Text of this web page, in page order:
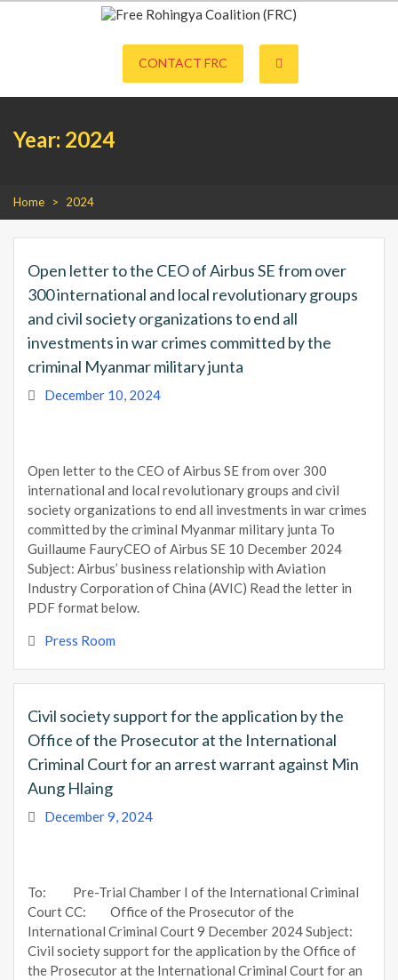
Free Rohingya Coalition (FRC)
together to end Myanmar genocide and build a viable future for the
survivors of state-directed persecution.
CONTACT FRC
Year: 2024
Home > 2024
Open letter to the CEO of Airbus SE from over
300 international and local revolutionary groups
and civil society organizations to end all
investments in war crimes committed by the
criminal Myanmar military junta
December 10, 2024
Open letter to the CEO of Airbus SE from over 300
international and local revolutionary groups and civil
society organizations to end all investments in war crimes
committed by the criminal Myanmar military junta To
Guillaume FauryCEO of Airbus SE 10 December 2024
Subject: Airbus’ business relationship with Aviation
Industry Corporation of China (AVIC) Read the letter in
PDF format below.
Press Room
Civil society support for the application by the
Office of the Prosecutor at the International
Criminal Court for an arrest warrant against Min
Aung Hlaing
December 9, 2024
To: Pre-Trial Chamber I of the International Criminal
Court CC: Office of the Prosecutor of the
International Criminal Court 9 December 2024 Subject:
Civil society support for the application by the Office of
the Prosecutor at the International Criminal Court for an